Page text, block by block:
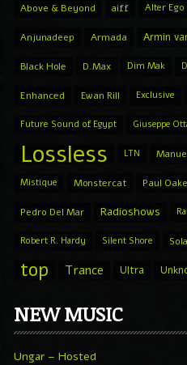
Above & Beyond aiff Alter Ego
Anjunadeep Armada Armin
Black Hole D.Max Dim Mak
Enhanced Ewan Rill Exclusive
Future Sound of Egypt Giuseppe
Lossless LTN
Mistique Monstercat Paul
Pedro Del Mar Radioshows
Robert R. Hardy Silent Shore
top Trance Ultra
NEW MUSIC
Ungar – Hosted